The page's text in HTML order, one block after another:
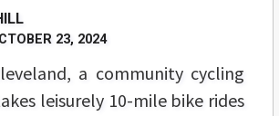
23, 2024
a community cycling
leisurely 10-mile bike rides